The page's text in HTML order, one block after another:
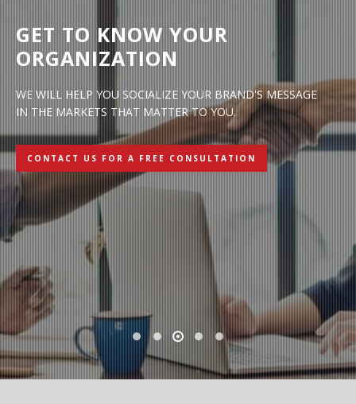
GET TO KNOW YOUR
ORGANIZATION
WE WILL HELP YOU SOCIALIZE YOUR BRAND'S MESSAGE
IN THE MARKETS THAT MATTER TO YOU.
CONTACT US FOR A FREE CONSULTATION